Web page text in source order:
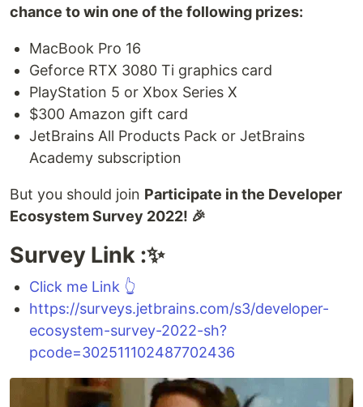
chance to win one of the following prizes:
MacBook Pro 16
Geforce RTX 3080 Ti graphics card
PlayStation 5 or Xbox Series X
$300 Amazon gift card
JetBrains All Products Pack or JetBrains
Academy subscription
But you should join Participate in the Developer
Ecosystem Survey 2022! 🎉
Survey Link :✨
Click me Link 👆
https://surveys.jetbrains.com/s3/developer-
ecosystem-survey-2022-sh?
pcode=302511102487702436